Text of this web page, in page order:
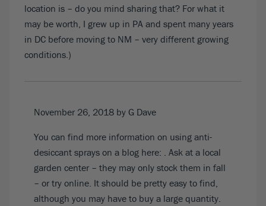
location is – do you mind sharing that? For what it
may be worth, I grew up in PA and spent many years
in DC before moving to NM – very different growing
conditions.)
November 26, 2018 by G Dave
You can find more information on using anti-
desiccant sprays on a blog here:
. Ask at a local
garden center – they may only stock them in fall
– or try online. It should be pretty easy to find,
although you may have to buy a large quantity.